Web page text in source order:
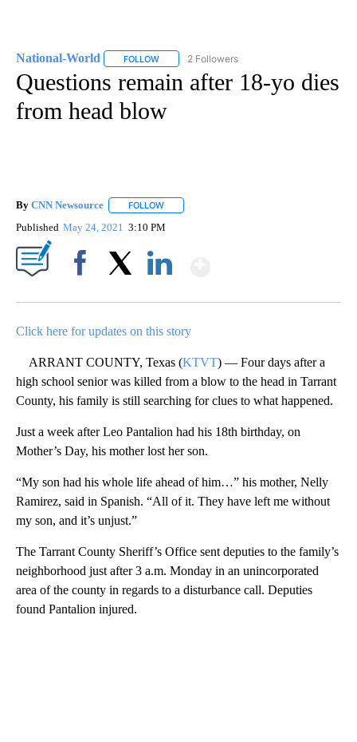
National-World FOLLOW FOLLOW "NATIONAL-WORLD" TO RECEIVE
2 Followers
Questions remain after 18-yo dies
from head blow
By CNN Newsource FOLLOW
Published May 24, 2021 3:10 PM
Click here for updates on this story
ARRANT COUNTY, Texas (KTVT) — Four days after a
high school senior was killed from a blow to the head in Tarrant
County, his family is still searching for clues to what happened.
Just a week after Leo Pantalion had his 18th birthday, on
Mother’s Day, his mother lost her son.
“My son had his whole life ahead of him…” his mother, Nelly
Ramirez, said in Spanish. “All of it. They have left me without
my son, and it’s unjust.”
The Tarrant County Sheriff’s Office sent deputies to the family’s
neighborhood just after 3 a.m. Monday in an unincorporated
area of the county in regards to a disturbance call. Deputies
found Pantalion injured.